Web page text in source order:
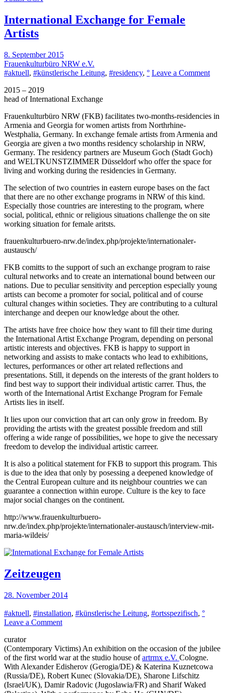
International Exchange for Female
Artists
8. September 2015
Frauenkulturbüro NRW e.V.
#aktuell, #künstlerische Leitung, #residency, ° Leave a Commenton
2015 – 2019
head of International Exchange
Frauenkulturbüro NRW (FKB) facilitates two-months-residencies in
Armenia and Georgia for women artists from Northrhine-
Westphalia, Germany. In exchange female artists from Armenia and
Georgia are given a two months residency scholarship in NRW,
Germany. The residency partners are Museum Goch (Stadt Goch)
and WELTKUNSTZIMMER Düsseldorf who offer the space for
living and working during the residencies in Germany.
The selection of two countries in eastern europe bases on the fact
that there are no other exchange programs in NRW of this kind.
Especially those countries are interesting to the program, where
social, political, ethnic or religious situations challenge the on site
working situation for female aritsts.
frauenkulturbuero-nrw.de/index.php/projekte/internationaler-
austausch/
FKB comitts to the support of such an exchange program to raise
cultural networks and to create an international bound between our
nations. Due to peculiar sensitivity and perception especially young
artists can become a promoter for social, political and of course
cultural changes within societies. They are contributing to a cultural
interchange and deepen our knowledge about the other.
The artists have free choice how they want to fill their time during
the International Artist Exchange Program, depending on personal
artistic interests and objectives. FKB is happy to support in
networking and assists to make contacts who lead to exhibitions,
lectures, performances or other art related reflections and
presentations. Still, it depends on the interests of the grant holders to
find best way to support their individual artistic carrer. Thus, the
worth of the International Artist Exchange Program for Female
Artists lies in itself.
It lies upon our conviction that art can only grow in freedom. By
providing the artists with the greatest possible freedom and still
offering a wide range of possibilities, we hope to give the necessary
freedom to develop the individual artistic carreer.
It is also a political statement for FKB to support this program. This
is due to the idea that only by posessing a deepened knowledge of
the Central European culture and its neighbour countries we can
guarantee a connection within europe. Culture is the key to face
major social changes on the continent.
http://www.frauenkulturbuero-
nrw.de/index.php/projekte/internationaler-austausch/interview-mit-
maria-wildeis/
Zeitzeugen
28. November 2014
#aktuell, #installation, #künstlerische Leitung, #ortsspezifisch, °
Leave a Commenton
curator
(Contemporary Victims) An exhibition on the occasion of the jubilee
of the first world war at the studio house ofartrmx e.V. Cologne.
With Alexander Edisherov (Gerogia/DE) & Katerina Kuznetcowa
(Russia/DE), Robert Kunec (Slovakia/DE), Sharone Lifschitz
(Israel/UK), Damir Radovic (Jugoslawia/FR) and Sharif Waked